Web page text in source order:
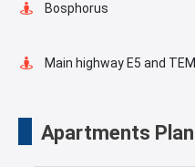
Bosphorus
Main highway E5 and TEM
Apartments Plan